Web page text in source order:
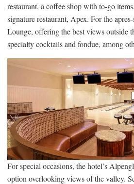
restaurant, a coffee shop with to-go
signature restaurant, Apex. For the
Lounge, offering the best views outside
specialty cocktails and fondue, among
For special occasions, the hotel’s
option overlooking views of the valley.